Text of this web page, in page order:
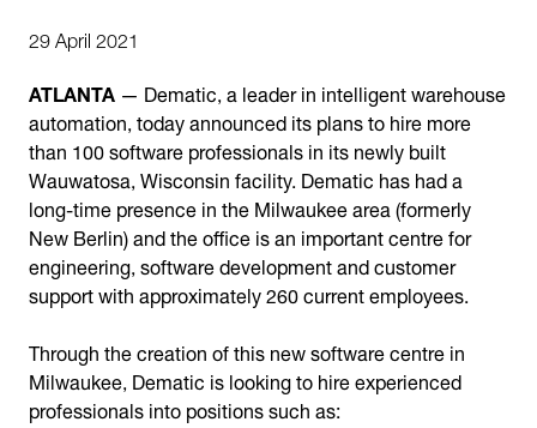
29 April 2021
ATLANTA— Dematic, a leader in intelligent warehouse
automation, today announced its plans to hire more
than 100 software professionals in its newly built
Wauwatosa, Wisconsin facility. Dematic has had a
long-time presence in the Milwaukee area (formerly
New Berlin) and the office is an important centre for
engineering, software development and customer
support with approximately 260 current employees.
Through the creation of this new software centre in
Milwaukee, Dematic is looking to hire experienced
professionals into positions such as: